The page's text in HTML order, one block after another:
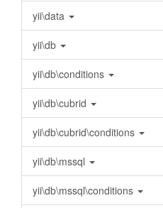
yii\data
yii\db
yii\db\conditions
yii\db\cubrid
yii\db\cubrid\conditions
yii\db\mssql
yii\db\mssql\conditions